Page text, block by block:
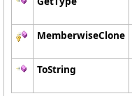
MemberwiseClone
ToString